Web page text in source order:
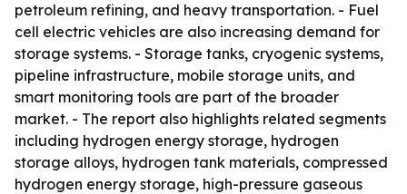
petroleum refining, and heavy transportation. - Fuel
cell electric vehicles are also increasing demand for
storage systems. - Storage tanks, cryogenic systems,
pipeline infrastructure, mobile storage units, and
smart monitoring tools are part of the broader
market. - The report also highlights related segments
including hydrogen energy storage, hydrogen
storage alloys, hydrogen tank materials, compressed
hydrogen energy storage, high-pressure gaseous